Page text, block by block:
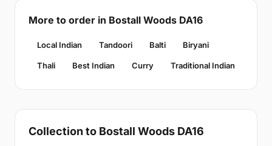
More to order in Bostall Woods DA16
Local Indian Tandoori Balti Biryani
Thali Best Indian Curry Traditional Indian
Collection to Bostall Woods DA16